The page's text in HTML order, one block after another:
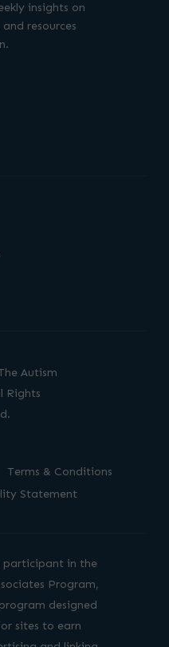
insights on
resources
Terms & Conditions
Statement
Autism
Rights
participant in the
Program,
designed
sites to earn